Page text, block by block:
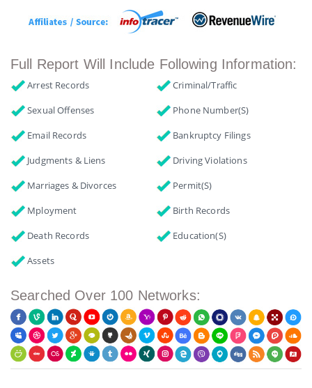
Full Report Will Include Following Information:
Arrest Records
Criminal/Traffic
Sexual Offenses
Phone Number(s)
Email Records
Bankruptcy Filings
Judgments & Liens
Driving Violations
Marriages & Divorces
Permit(s)
Mployment
Birth Records
Death Records
Education(s)
Assets
Searched Over 100 Networks: